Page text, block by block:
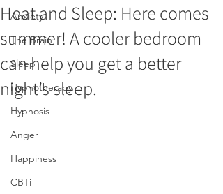
Anxiety
The Brain
Sleep
Hypnotherapy
Hypnosis
Anger
Happiness
CBTi
Heat and Sleep: Here comes
summer! A cooler bedroom
can help you get a better
night’s sleep.